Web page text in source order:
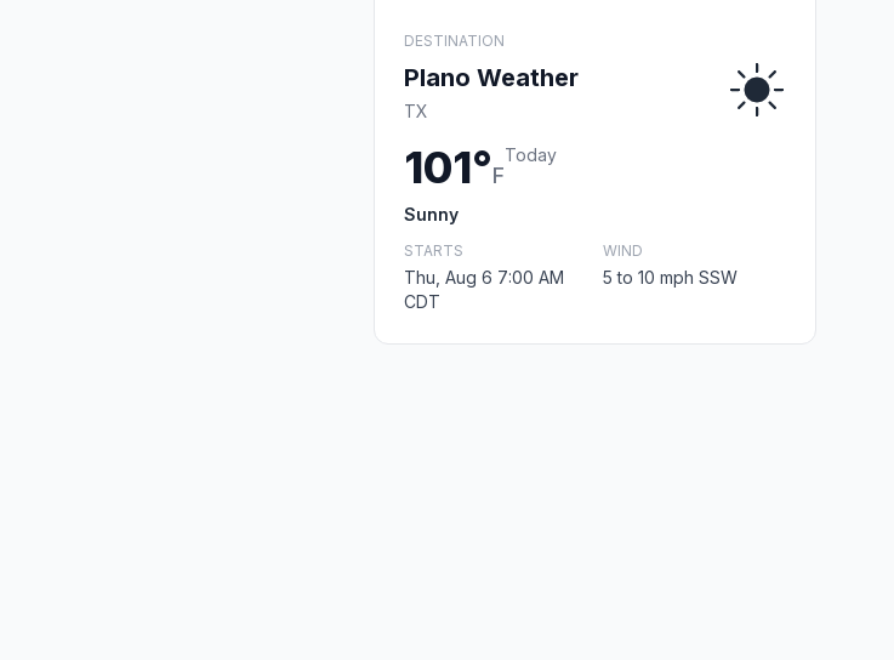
DESTINATION
Plano Weather
TX
101°F
Today
Sunny
STARTS
Thu, Aug 6 7:00 AM
CDT
WIND
5 to 10 mph SSW